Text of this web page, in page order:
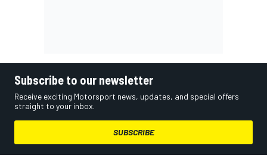
Subscribe to our newsletter
Receive exciting Motorsport news, updates, and special offers
straight to your inbox.
SUBSCRIBE